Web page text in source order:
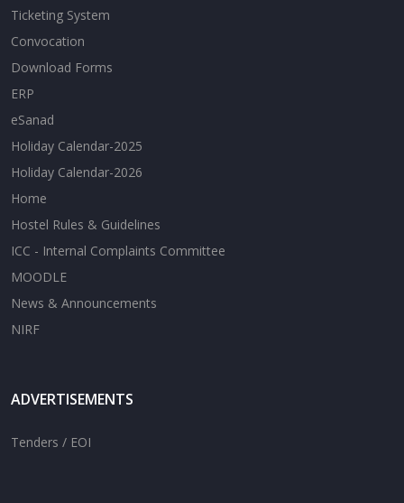
Ticketing System
Convocation
Download Forms
ERP
eSanad
Holiday Calendar-2025
Holiday Calendar-2026
Home
Hostel Rules & Guidelines
ICC - Internal Complaints Committee
MOODLE
News & Announcements
NIRF
ADVERTISEMENTS
Tenders / EOI